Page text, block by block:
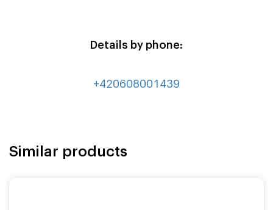
Details by phone:
+420608001439
Similar products